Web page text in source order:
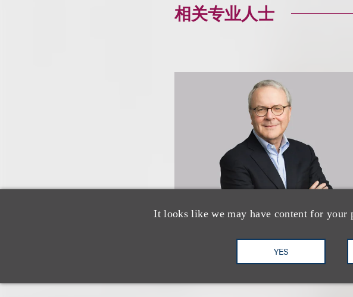
It looks like we may have content for your
YES
相关专业人士